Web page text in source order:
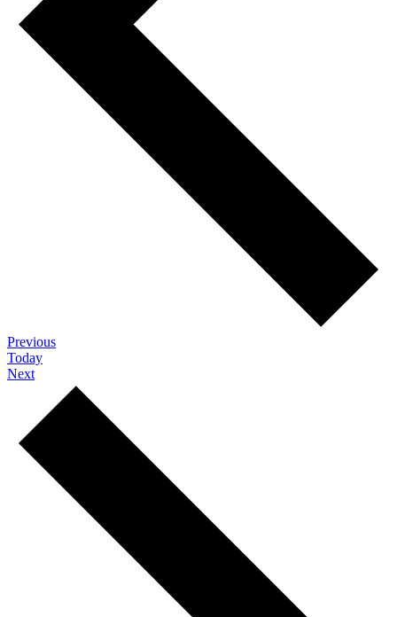
PreviousEvents
Today
NextEvents